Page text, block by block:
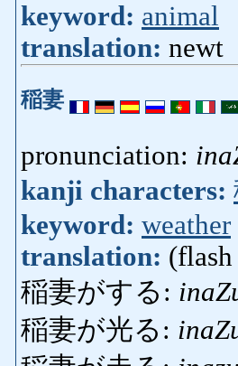
keyword: animal
translation: newt
稲妻
pronunciation:
kanji characters:
keyword: weather
translation:
稲妻がする:
稲妻が光る: